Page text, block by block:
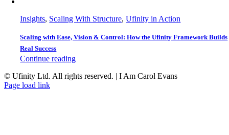
Insights, Scaling With Structure,Ufinity in Action
Scaling with Ease, Vision & Control: How the Ufinity Framework Builds
Real Success
Continue reading
© Ufinity Ltd. All rights reserved. | I Am Carol Evans
Facebook
Instagram
Pinterest
Page load link